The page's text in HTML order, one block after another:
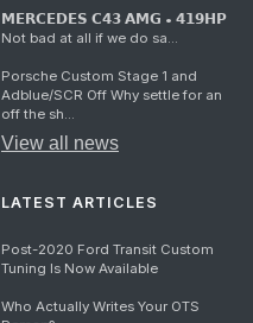
𝗠𝗘𝗥𝗖𝗘𝗗𝗘𝗦 𝗖𝟰𝟯 𝗔𝗠𝗚 • 𝟰𝟭𝟵𝗛𝗣
Not bad at all if we do sa...
Porsche Custom Stage 1 and
Adblue/SCR Off Why settle for an
off the sh...
View all news
LATEST ARTICLES
Post-2020 Ford Transit Custom
Tuning Is Now Available
Who Actually Writes Your OTS